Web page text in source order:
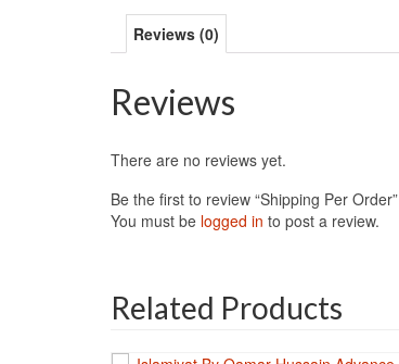
Reviews (0)
Reviews
There are no reviews yet.
Be the first to review “Shipping Per Order”
You must be logged in to post a review.
Related Products